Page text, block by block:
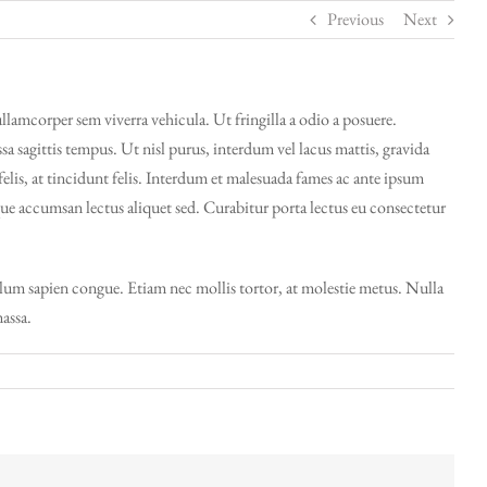
Previous Next
sem viverra vehicula. Ut fringilla a odio a posuere.
sagittis tempus. Ut nisl purus, interdum vel lacus mattis, gravida
at tincidunt felis. Interdum et malesuada fames ac ante ipsum
accumsan lectus aliquet sed. Curabitur porta lectus eu consectetur
sapien congue. Etiam nec mollis tortor, at molestie metus. Nulla